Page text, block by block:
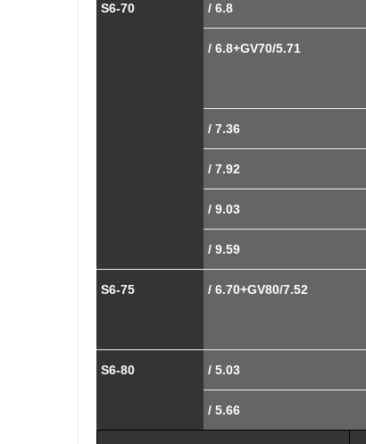
S6-70 / 6.8
/ 6.8+GV70/5.71
/ 7.36
/ 7.92
/ 9.03
/ 9.59
S6-75 / 6.70+GV80/7.52
S6-80 / 5.03
/ 5.66